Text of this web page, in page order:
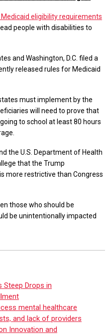
eligibility requirements
people with disabilities to
and Washington, D.C. filed a
released rules for Medicaid
must implement by the
will need to prove that
to school at least 80 hours
the U.S. Department of Health
that the Trump
more restrictive than Congress
those who should be
be unintentionally impacted
Steep Drops in
mental healthcare
and lack of providers
Innovation and